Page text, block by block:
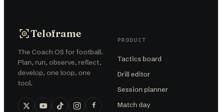
Teloframe
The Coach OS for football.
Plan, run, observe, reflect,
develop, one loop, one
tool.
PRODUCT
Tactics board
Drill editor
Session planner
Match day